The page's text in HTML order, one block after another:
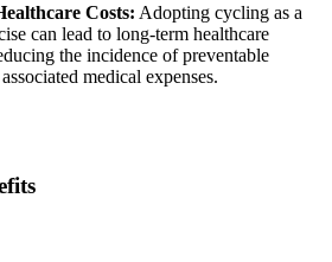
Costs: Adopting cycling as a
can lead to long-term healthcare
the incidence of preventable
medical expenses.